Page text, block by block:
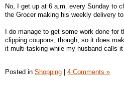
No, I get up at 6 a.m. every Sunday to
the Grocer making his weekly delivery
I do manage to get some work done
clipping coupons, though, so it does
it multi-tasking while my husband calls
Posted in Shopping 4 Comments »